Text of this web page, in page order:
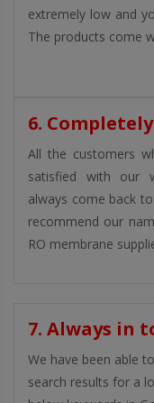
extremely low and
The products come
6.
All the customers
satisfied with our
always come back
recommend our
RO membrane
7. Always in
We have been able
search results for a